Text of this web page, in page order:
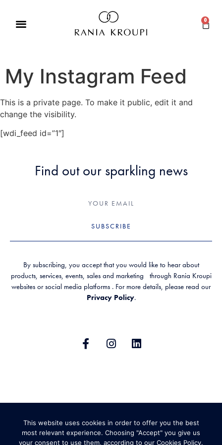
0
My Instagram Feed
This is a private page. To make it public, edit it and
change the visibility.
[wdi_feed id=”1″]
Find out our sparkling news
SUBSCRIBE
By subscribing, you accept that you would like to hear about
products, services, events, sales and marketing through Rania Kroupi
websites or social media platforms . For more details, please read our
Privacy Policy.
PRIVACY POLICY SHIPPING AND RETURNS
This website uses cookies in order to offer you the best
most relevant experience. Choosing "Accept" you give us
your consent to use them, according to our Cookies Policy.